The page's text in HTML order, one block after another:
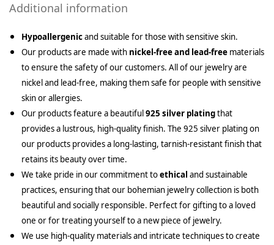
Additional information
Hypoallergenicand suitable for those with sensitive skin.
Our products are made with nickel-free and lead-free materials
to ensure the safety of our customers. All of our jewelry are
nickel and lead-free, making them safe for people with sensitive
skin or allergies.
Our products feature a beautiful925 silver platingthat
provides a lustrous, high-quality finish. The 925 silver plating on
our products provides a long-lasting, tarnish-resistant finish that
retains its beauty over time.
We take pride in our commitment toethical and sustainable
practices, ensuring that our bohemian jewelry collection is both
beautiful and socially responsible. Perfect for gifting to a loved
one or for treating yourself to a new piece of jewelry.
We use high-quality materials and intricate techniques to create